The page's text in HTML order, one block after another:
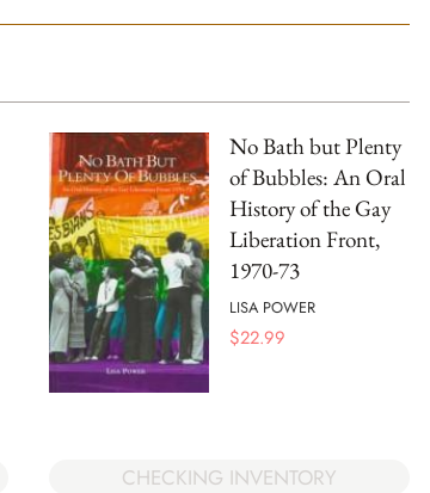
No Bath but Plenty
of Bubbles: An Oral
History of the Gay
Liberation Front,
1970-73
LISA POWER
$22.99
CHECKING INVENTORY